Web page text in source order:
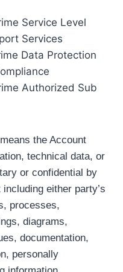
Service Level
Services
Data Protection
Authorized Sub
the Account
technical data, or
or confidential by
either party’s
processes,
diagrams,
documentation,
personally